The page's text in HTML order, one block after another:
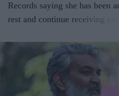
Records saying she has been
rest and continue receiving care.